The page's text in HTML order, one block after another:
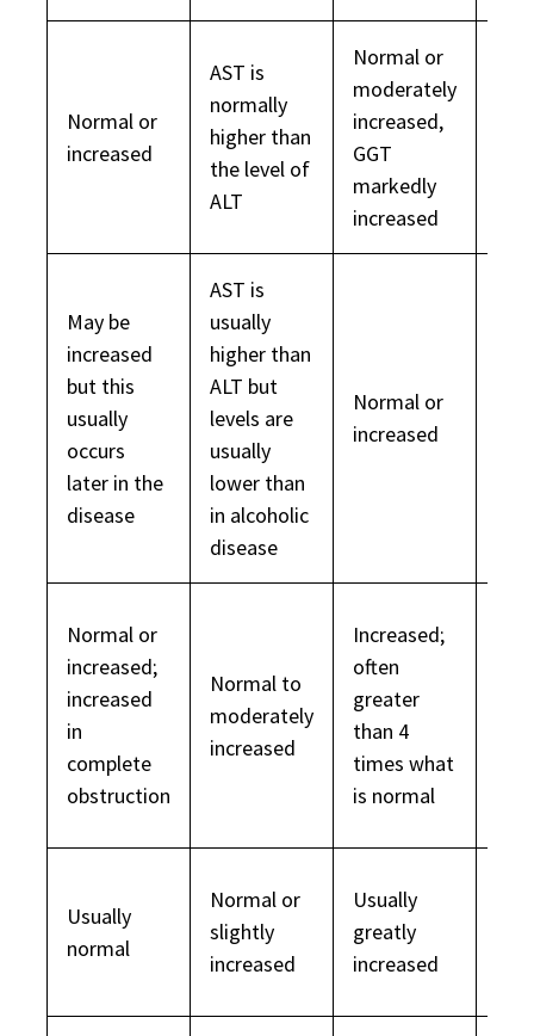
Normal or
increased
AST is
normally
higher than
the level of
ALT
Normal or
moderately
increased,
GGT
markedly
increased
May be
increased
but this
usually
occurs
later in the
disease
AST is
usually
higher than
ALT but
levels are
usually
lower than
in alcoholic
disease
Normal or
increased
Normal or
increased;
increased
in
complete
obstruction
Normal to
moderately
increased
Increased;
often
greater
than 4
times what
is normal
Usually
normal
Normal or
slightly
increased
Usually
greatly
increased